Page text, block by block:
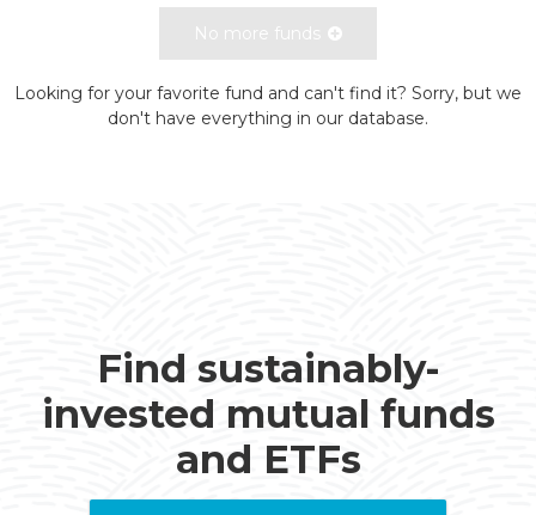
No more funds
Looking for your favorite fund and can't find it? Sorry, but we
don't have everything in our database.
Find sustainably-
invested mutual funds
and ETFs